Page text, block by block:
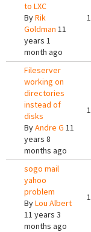
to LXC
ByRik
Goldman 11
years 1
month ago
1
Fileserver
working on
directories
instead of
disks
ByAndre G 11
years 8
months ago
1
sogo mail
yahoo
problem
ByLou Albert
11 years 3
months ago
1